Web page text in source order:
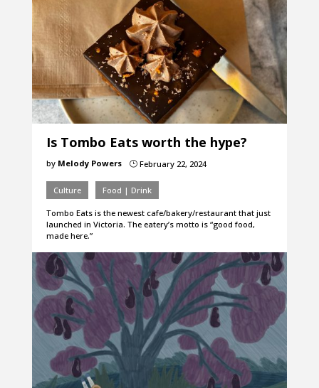
Is Tombo Eats worth the hype?
by Melody Powers }February 22, 2024
Culture Food | Drink
Tombo Eats is the newest cafe/bakery/restaurant that just
launched in Victoria. The eatery’s motto is “good food,
made here.”